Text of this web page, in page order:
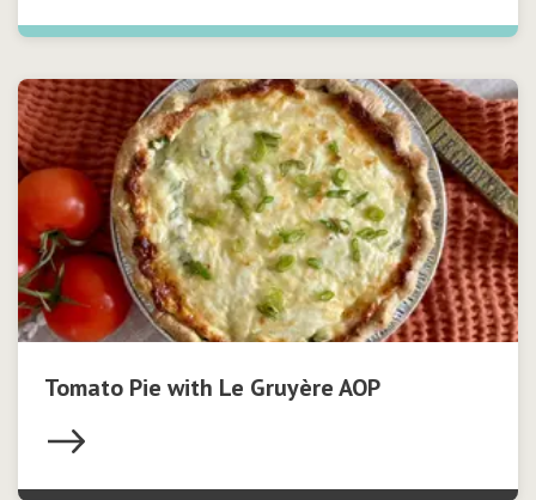
Tomato Pie with Le Gruyère AOP